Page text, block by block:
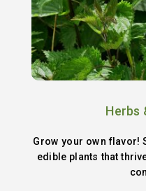
Herbs
Grow your own flavor!
edible plants that